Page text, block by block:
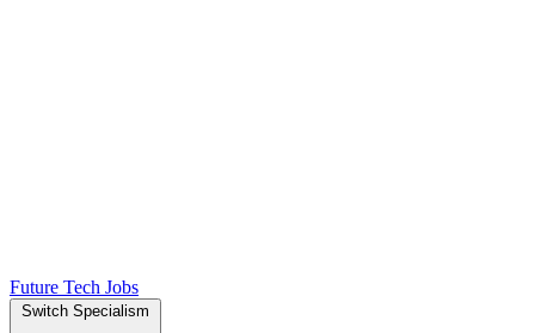
Future Tech Jobs
Switch Specialism